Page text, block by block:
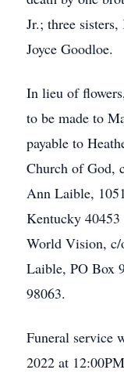
Jr.; three
Joyce Goodloe.
In lieu of
to be made to
payable to
Church of God,
Ann Laible,
Kentucky
World Vision,
Laible, PO Box
98063.
Funeral service
2022 at